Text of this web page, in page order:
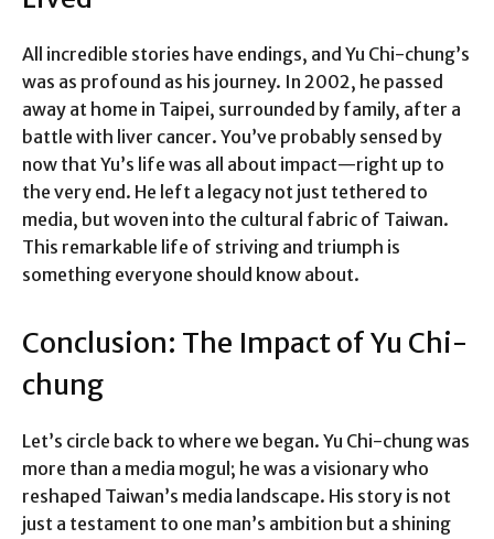
All incredible stories have endings, and Yu Chi-chung’s
was as profound as his journey. In 2002, he passed
away at home in Taipei, surrounded by family, after a
battle with liver cancer. You’ve probably sensed by
now that Yu’s life was all about impact—right up to
the very end. He left a legacy not just tethered to
media, but woven into the cultural fabric of Taiwan.
This remarkable life of striving and triumph is
something everyone should know about.
Conclusion: The Impact of Yu Chi-
chung
Let’s circle back to where we began. Yu Chi-chung was
more than a media mogul; he was a visionary who
reshaped Taiwan’s media landscape. His story is not
just a testament to one man’s ambition but a shining